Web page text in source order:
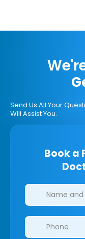
Send Us All Your
Will Assist You.
Book a
Clinics/